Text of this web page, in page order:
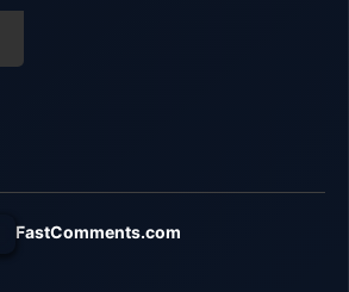
FastComments.com